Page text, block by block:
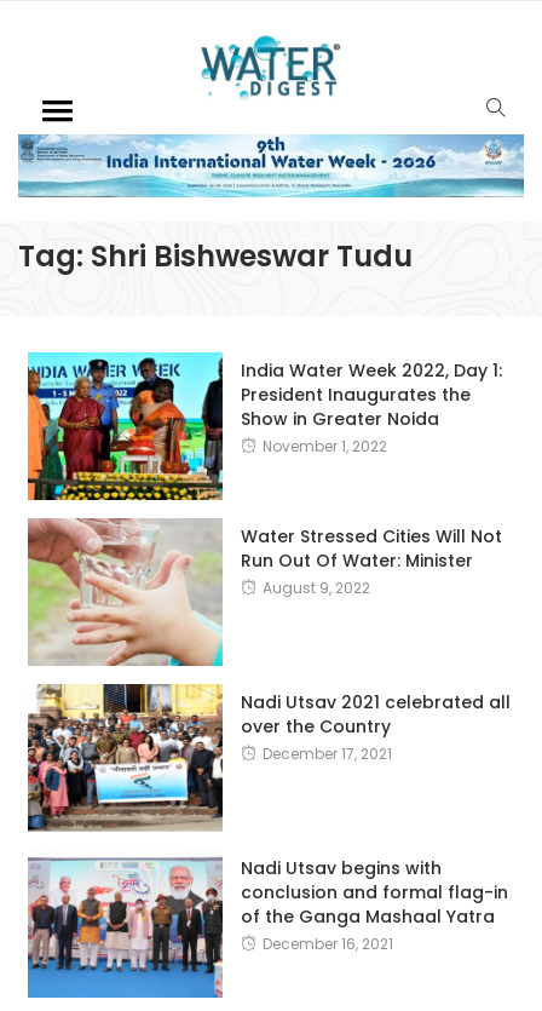
Tag: Shri Bishweswar Tudu
India Water Week 2022, Day 1:
President Inaugurates the
Show in Greater Noida
November 1, 2022
Water Stressed Cities Will Not
Run Out Of Water: Minister
August 9, 2022
Nadi Utsav 2021 celebrated all
over the Country
December 17, 2021
Nadi Utsav begins with
conclusion and formal flag-in
of the Ganga Mashaal Yatra
December 16, 2021